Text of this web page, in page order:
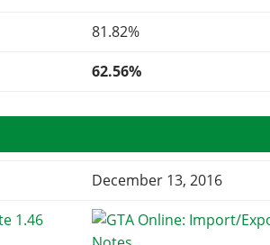
81.82%
62.56%
December 13, 2016